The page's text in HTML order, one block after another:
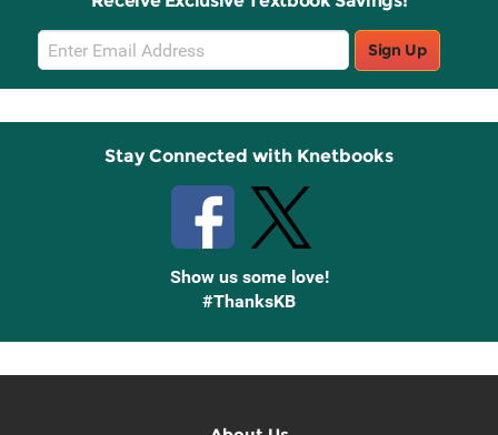
Email
Sign
Up
Sign Up
Stay Connected with Knetbooks
Show us some love!
#ThanksKB